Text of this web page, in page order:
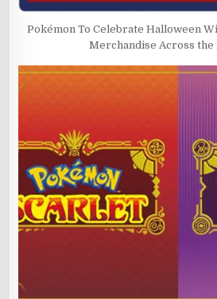
Pokémon To Celebrate Halloween
Merchandise Across the